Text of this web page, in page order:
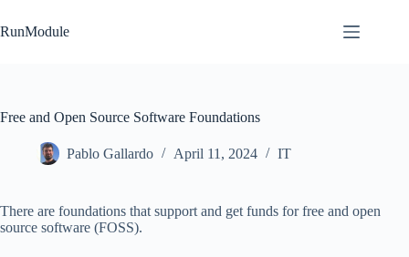
to
content
RunModule
Free and Open Source Software Foundations
Pablo Gallardo April 11, 2024 IT
There are foundations that support and get funds for free and open
source software (FOSS).